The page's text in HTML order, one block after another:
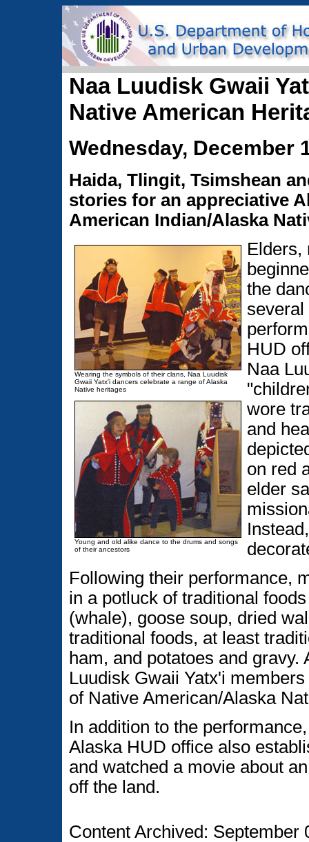
Naa Luudisk Gwaii
Native American
Wednesday, December
Haida, Tlingit, Tsimshean
stories for an appreciative
American Indian/Alaska
Wearing the symbols of their clans, Naa Luudisk
Gwaii Yatx'i dancers celebrate a range of Alaska
Native heritages
Young and old alike dance to the drums and songs
of their ancestors
Elders,
the
several
HUD
Naa
wore
and
on red
elder
Following their performance,
in a potluck of traditional
(whale), goose soup, dried
traditional foods, at least
ham, and potatoes and
Luudisk Gwaii Yatx'i
of Native American/Alaska
In addition to the
Alaska HUD office also
and watched a movie about
off the land.
Content Archived: September